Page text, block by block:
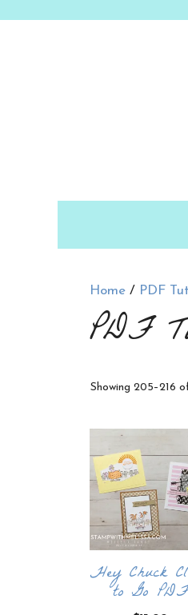
Home / PDF
PDF
Showing 205–216
Hey Chuck
to Go PDF